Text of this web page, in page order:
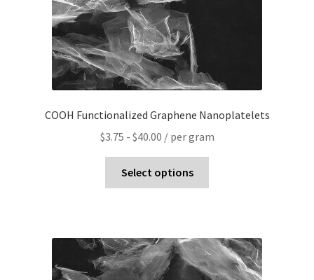
COOH Functionalized Graphene Nanoplatelets
$3.75 - $40.00 / per gram
Select options